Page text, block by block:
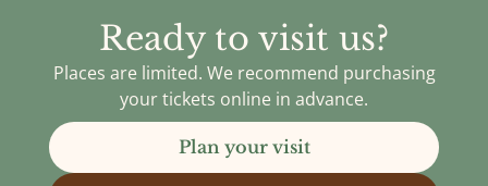
Ready to visit us?
Places are limited. We recommend purchasing
your tickets online in advance.
Plan your visit